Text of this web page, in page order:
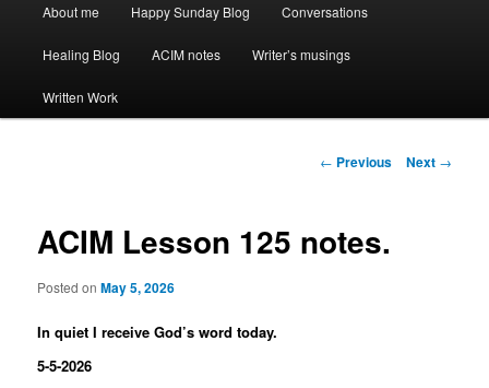
About me Happy Sunday Blog Conversations
Healing Blog ACIM notes Writer’s musings
Written Work
Post
← Previous Next →
ACIM Lesson 125 notes.
Posted onMay 5, 2026
In quiet I receive God’s word today.
5-5-2026